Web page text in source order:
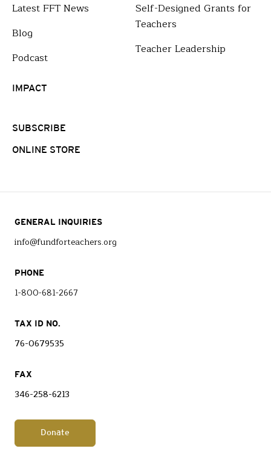
Latest FFT News
Blog
Podcast
Self-Designed Grants for
Teachers
Teacher Leadership
IMPACT
SUBSCRIBE
ONLINE STORE
GENERAL INQUIRIES
info@fundforteachers.org
PHONE
1-800-681-2667
TAX ID NO.
76-0679535
FAX
346-258-6213
Donate